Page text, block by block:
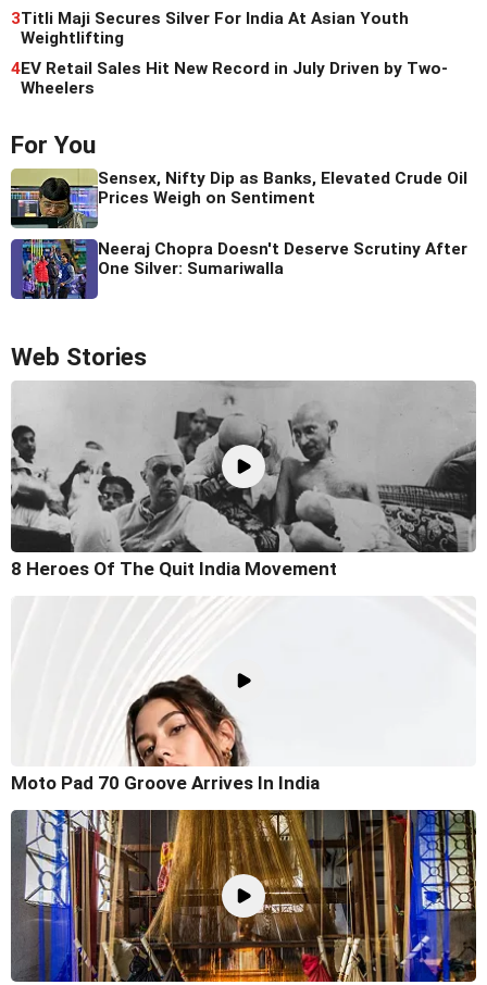
3Titli Maji Secures Silver For India At Asian Youth
Weightlifting
4EV Retail Sales Hit New Record in July Driven by Two-
Wheelers
For You
Sensex, Nifty Dip as Banks, Elevated Crude Oil
Prices Weigh on Sentiment
Neeraj Chopra Doesn't Deserve Scrutiny After
One Silver: Sumariwalla
Web Stories
8 Heroes Of The Quit India Movement
Moto Pad 70 Groove Arrives In India